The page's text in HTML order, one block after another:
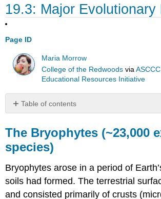
19.3: Major Evolutionary
Page ID
Maria Morrow
College of the Redwoods via
Educational Resources Initiative
Table of contents
Bryophytes
(~23,000
extant
Tracheophytes
Seedless
Vascular
The Bryophytes (~23,000
species)
Bryophytes arose in a period of
soils had formed. The terrestrial
and consisted primarily of crusts